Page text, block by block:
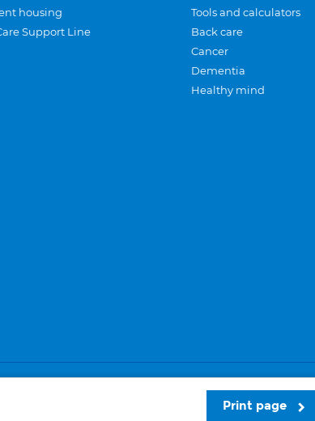
Print page
housing
Support Line
Tools and calculators
Back care
Cancer
Dementia
Healthy mind
Privacy and cookies